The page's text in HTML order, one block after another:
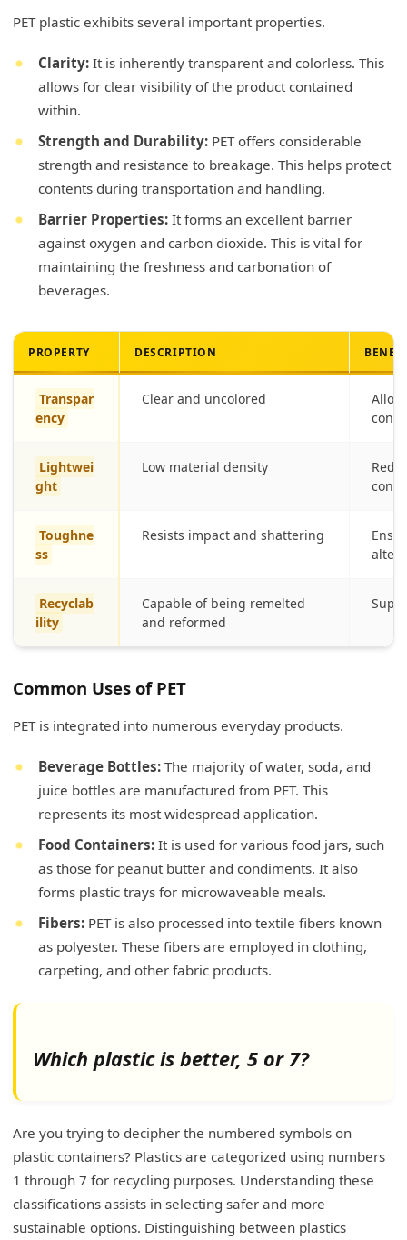
PET plastic exhibits several important properties.
Clarity: It is inherently transparent and colorless. This
allows for clear visibility of the product contained
within.
Strength and Durability: PET offers considerable
strength and resistance to breakage. This helps protect
contents during transportation and handling.
Barrier Properties: It forms an excellent barrier
against oxygen and carbon dioxide. This is vital for
maintaining the freshness and carbonation of
beverages.
PROPERTY DESCRIPTION
Transpar
ency
Clear and uncolored
Lightwei
ght
Low material density
Toughne
ss
Resists impact and shattering
Recyclab
ility
Capable of being remelted
and reformed
Common Uses of PET
PET is integrated into numerous everyday products.
Beverage Bottles: The majority of water, soda, and
juice bottles are manufactured from PET. This
represents its most widespread application.
Food Containers: It is used for various food jars, such
as those for peanut butter and condiments. It also
forms plastic trays for microwaveable meals.
Fibers: PET is also processed into textile fibers known
as polyester. These fibers are employed in clothing,
carpeting, and other fabric products.
Which plastic is better, 5 or 7?
Are you trying to decipher the numbered symbols on
plastic containers? Plastics are categorized using numbers
1 through 7 for recycling purposes. Understanding these
classifications assists in selecting safer and more
sustainable options. Distinguishing between plastics